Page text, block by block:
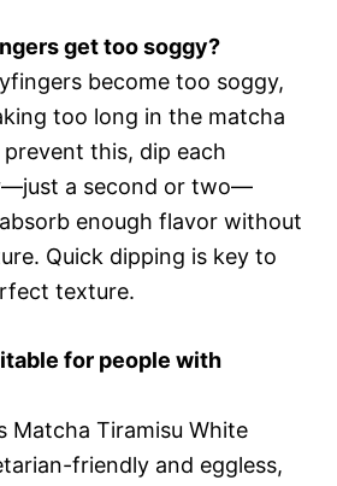
get too soggy?
become too soggy,
too long in the matcha
this, dip each
a second or two—
enough flavor without
Quick dipping is key to
texture.
for people with
Matcha Tiramisu White
friendly and eggless,